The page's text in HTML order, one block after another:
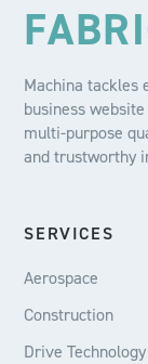
Machina tackles
business
multi-purpose
and trustworthy
SERVICES
Aerospace
Construction
Drive Technology